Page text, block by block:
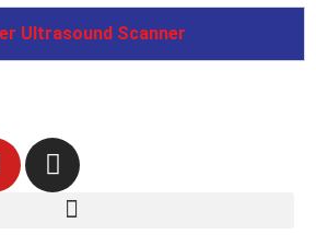
Ultrasound Scanner